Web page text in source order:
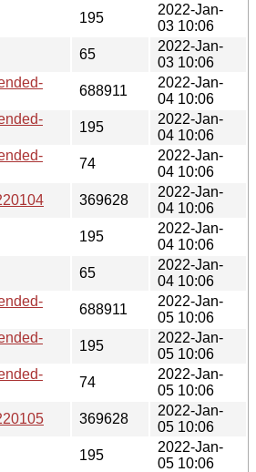
195
2022-Jan-
03 10:06
65
2022-Jan-
03 10:06
688911
2022-Jan-
04 10:06
195
2022-Jan-
04 10:06
74
2022-Jan-
04 10:06
369628
2022-Jan-
04 10:06
195
2022-Jan-
04 10:06
65
2022-Jan-
04 10:06
688911
2022-Jan-
05 10:06
195
2022-Jan-
05 10:06
74
2022-Jan-
05 10:06
369628
2022-Jan-
05 10:06
195
2022-Jan-
05 10:06